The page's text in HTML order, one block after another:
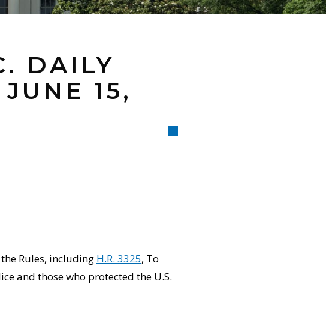
DAILY
15,
Rules, including H.R. 3325, To
and those who protected the U.S.